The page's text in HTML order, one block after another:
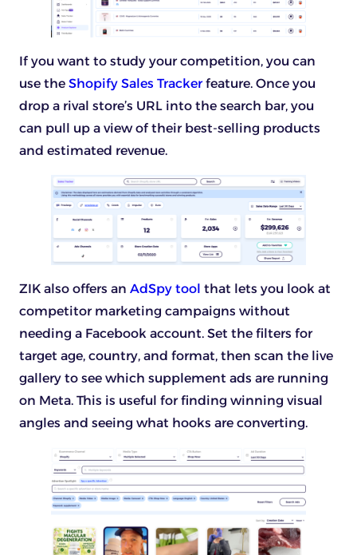
If you want to study your competition, you can
use the Shopify Sales Trackerfeature. Once you
drop a rival store’s URL into the search bar, you
can pull up a view of their best-selling products
and estimated revenue.
ZIK also offers an AdSpy tool that lets you look at
competitor marketing campaigns without
needing a Facebook account. Set the filters for
target age, country, and format, then scan the live
gallery to see which supplement ads are running
on Meta. This is useful for finding winning visual
angles and seeing what hooks are converting.